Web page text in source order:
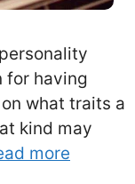
for having
what traits a
kind may
more